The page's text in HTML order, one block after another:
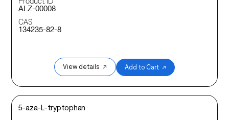
ALZ-00008
CAS
134235-82-8
View details ↗ Add to Cart ↗
5-aza-L-tryptophan